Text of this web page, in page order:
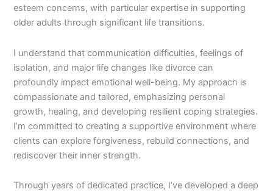
esteem concerns, with particular expertise in supporting
older adults through significant life transitions.
I understand that communication difficulties, feelings of
isolation, and major life changes like divorce can
profoundly impact emotional well-being. My approach is
compassionate and tailored, emphasizing personal
growth, healing, and developing resilient coping strategies.
I’m committed to creating a supportive environment where
clients can explore forgiveness, rebuild connections, and
rediscover their inner strength.
Through years of dedicated practice, I’ve developed a deep